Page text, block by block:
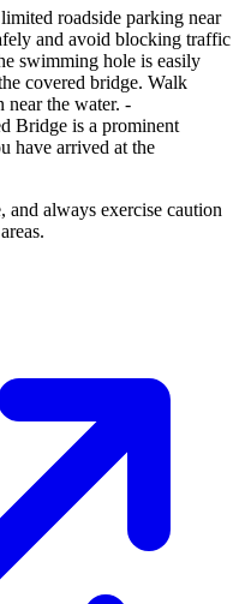
roadside parking near
and avoid blocking traffic
swimming hole is easily
covered bridge. Walk
near the water. -
Bridge is a prominent
have arrived at the
always exercise caution